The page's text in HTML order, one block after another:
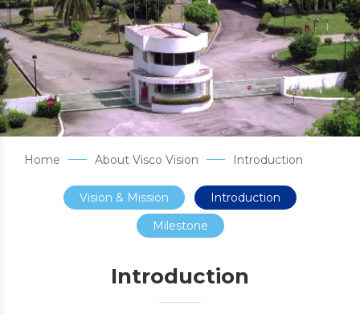
Home About Visco Vision Introduction
Vision & Mission
Introduction
Milestone
Introduction